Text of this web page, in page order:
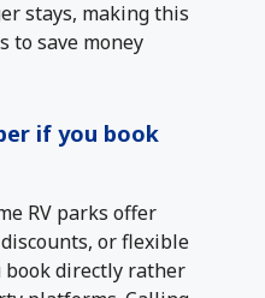
stays, making this
to save money
if you book
RV parks offer
or flexible
directly rather